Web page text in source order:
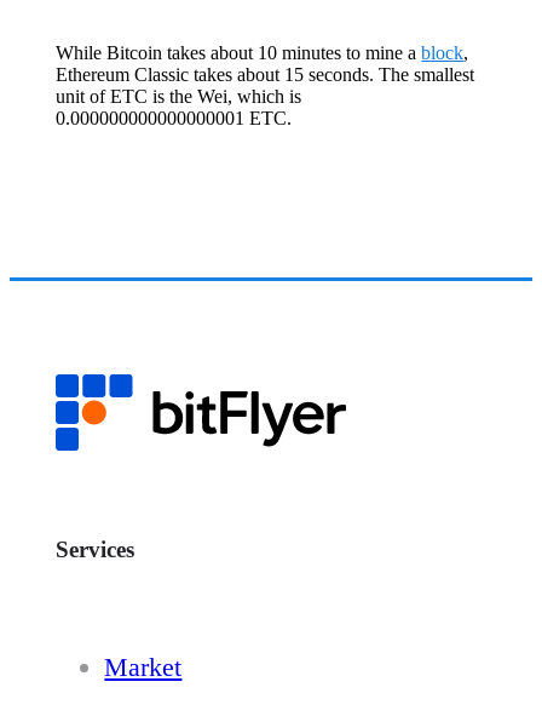
While Bitcoin takes about 10 minutes to mine ablock,
Ethereum Classic takes about 15 seconds. The smallest
unit of ETC is the Wei, which is
0.000000000000000001 ETC.
Services
Market